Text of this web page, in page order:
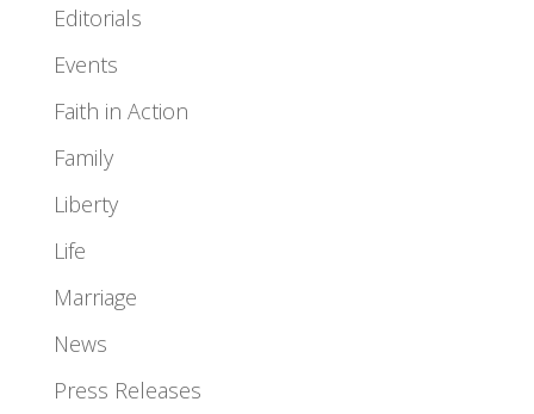
Editorials
Events
Faith in Action
Family
Liberty
Life
Marriage
News
Press Releases